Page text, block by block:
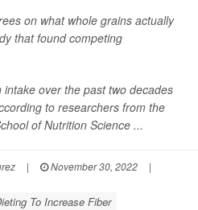
on what whole grains actually
that found competing
over the past two decades
to researchers from the
of Nutrition Science ...
| November 30, 2022
|
To Increase Fiber